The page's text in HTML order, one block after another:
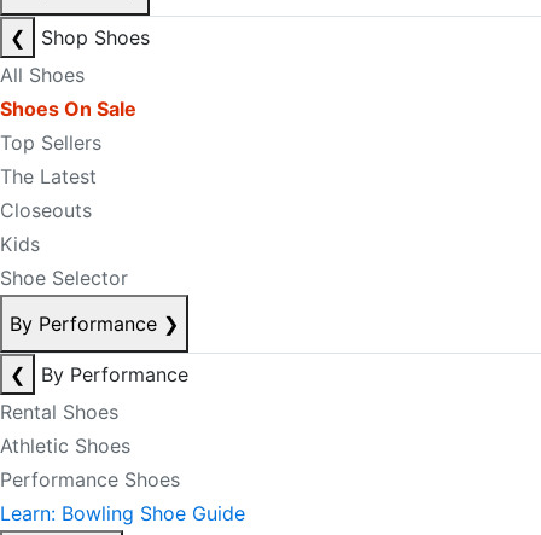
❮
Shop Shoes
All Shoes
Shoes On Sale
Top Sellers
The Latest
Closeouts
Kids
Shoe Selector
By Performance ❯
❮
By Performance
Rental Shoes
Athletic Shoes
Performance Shoes
Learn: Bowling Shoe Guide